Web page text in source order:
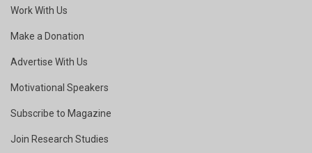
Work With Us
Make a Donation
Advertise With Us
Motivational Speakers
Subscribe to Magazine
Join Research Studies